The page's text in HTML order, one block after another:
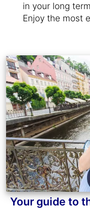
in your long
Enjoy the most
Your guide to